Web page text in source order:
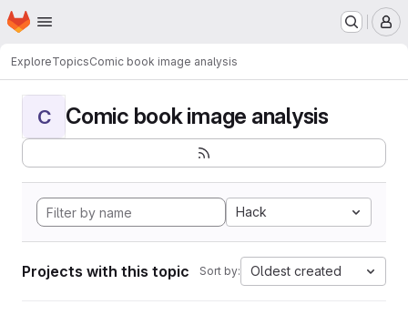
Skip to main content
Homepage
ExploreTopicsComic book image analysis
C Comic book image analysis
Hack
Projects with this topic Sort by: Oldest created